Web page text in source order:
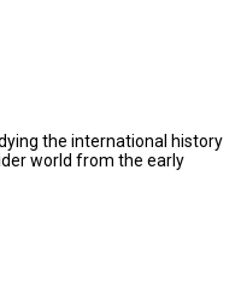
the international history
world from the early